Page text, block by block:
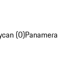
(0)Panamera